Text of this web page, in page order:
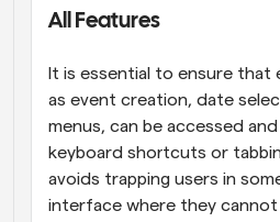
All Features
It is essential to ensure that
as event creation, date
menus, can be accessed
keyboard shortcuts or
avoids trapping users in
interface where they